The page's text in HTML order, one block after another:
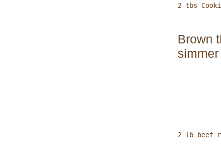
2 tbs
Brown
2 lb beef